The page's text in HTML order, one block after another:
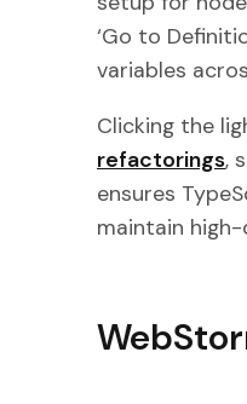
‘Go to
variables
Clicking the
refactorings,
ensures
maintain